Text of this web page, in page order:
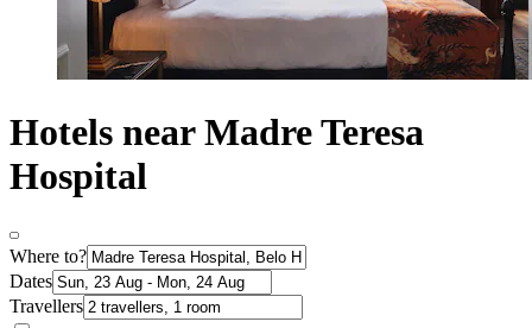
Hotels near Madre Teresa
Hospital
Where to?
Dates
Travellers